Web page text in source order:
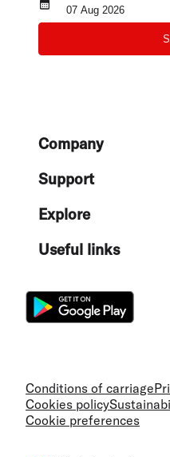
07 Aug 2026
FooterCompany
Support
Explore
Useful links
Conditions of carriage
Cookies policy
Cookie preferences